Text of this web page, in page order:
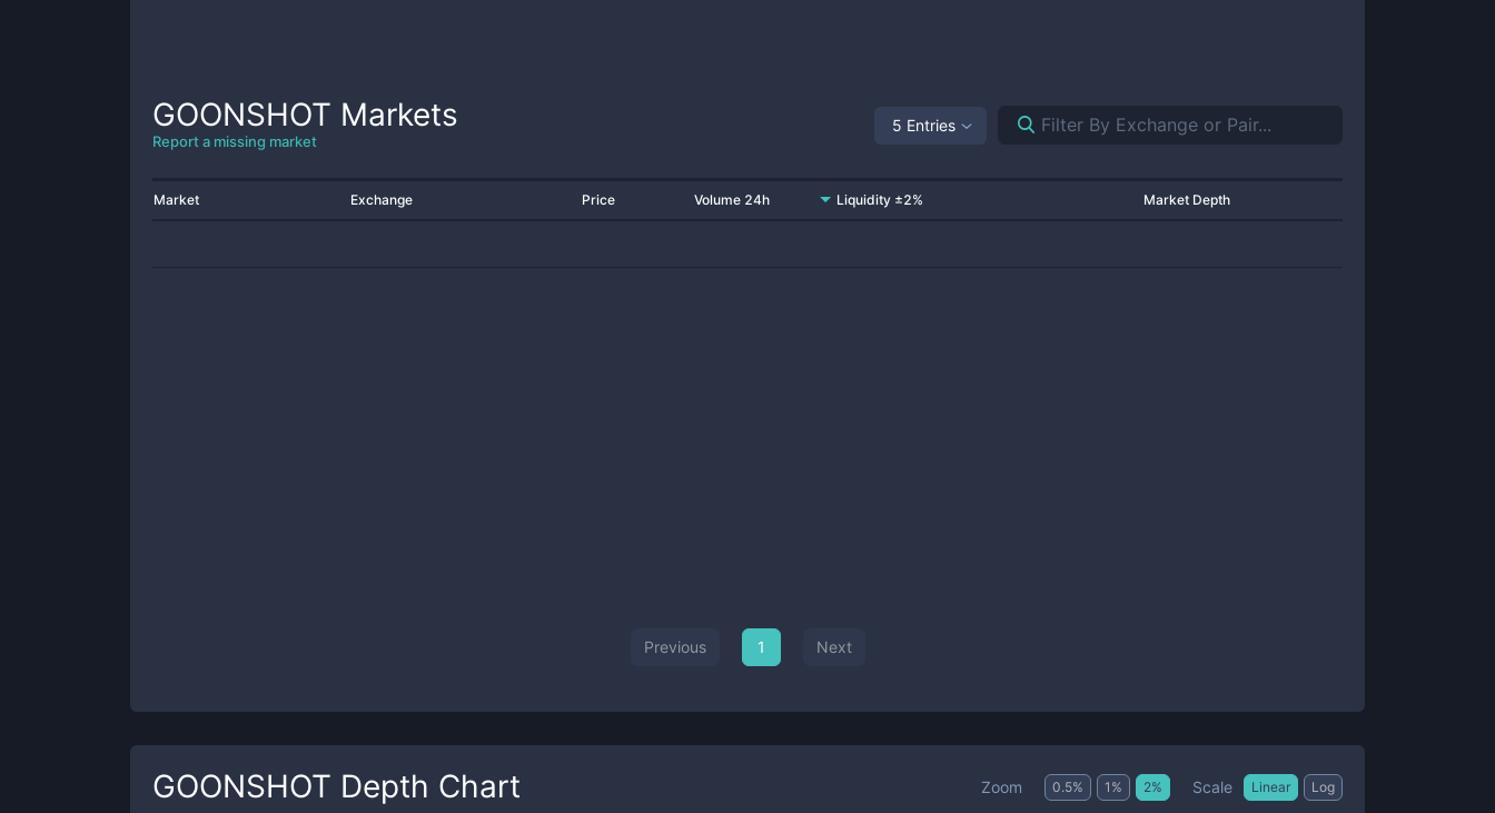
GOONSHOT Markets
Report a missing market
5 Entries
Market Exchange Price Volume 24h Liquidity ±2% Market Depth
Previous 1 Next
GOONSHOT Depth Chart Zoom 0.5% 1 % 2% Scale Linear Log